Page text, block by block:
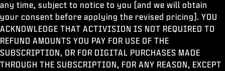
any time, subject to notice to you [and we will obtain
your consent before applying the revised pricing]. YOU
ACKNOWLEDGE THAT ACTIVISION IS NOT REQUIRED TO
REFUND AMOUNTS YOU PAY FOR USE OF THE
SUBSCRIPTION, OR FOR DIGITAL PURCHASES MADE
THROUGH THE SUBSCRIPTION, FOR ANY REASON, EXCEPT